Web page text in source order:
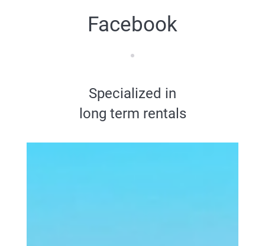
Facebook
Specialized in
long term rentals